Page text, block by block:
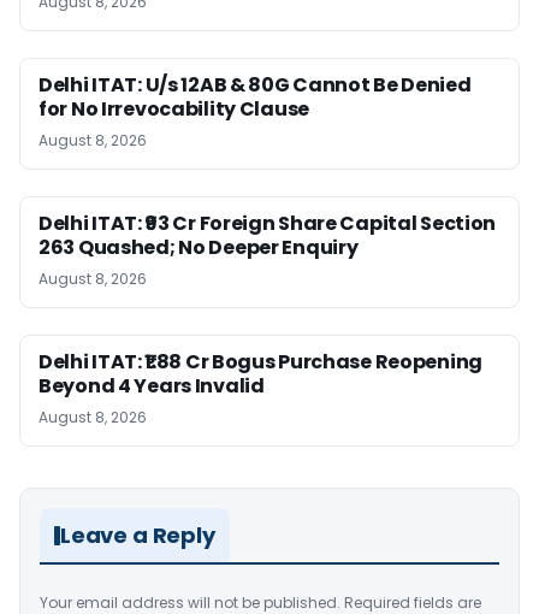
Delhi ITAT: U/s 12AB & 80G Cannot Be Denied
for No Irrevocability Clause
August 8, 2026
Delhi ITAT: ₹93 Cr Foreign Share Capital Section
263 Quashed; No Deeper Enquiry
August 8, 2026
Delhi ITAT: ₹1.88 Cr Bogus Purchase Reopening
Beyond 4 Years Invalid
August 8, 2026
Leave a Reply
Your email address will not be published. Required fields are